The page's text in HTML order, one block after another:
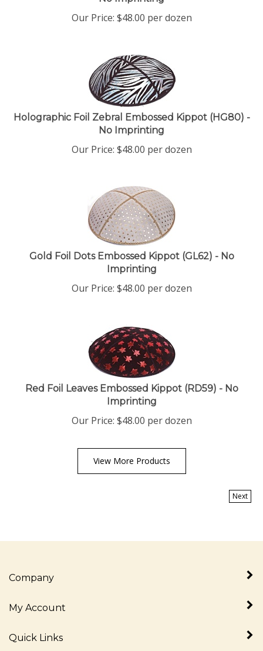
Our Price: $ 48.00 per dozen
Holographic Foil Zebral Embossed Kippot (HG80) -
No Imprinting
Our Price: $ 48.00 per dozen
Gold Foil Dots Embossed Kippot (GL62) - No
Imprinting
Our Price: $ 48.00 per dozen
Red Foil Leaves Embossed Kippot (RD59) - No
Imprinting
Our Price: $ 48.00 per dozen
View More Products
Next
Company
My Account
Quick Links